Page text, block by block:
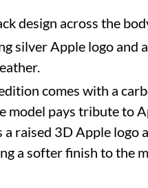
design across the
silver Apple logo and
comes with a
model pays tribute to
a raised 3D Apple logo
a softer finish to the